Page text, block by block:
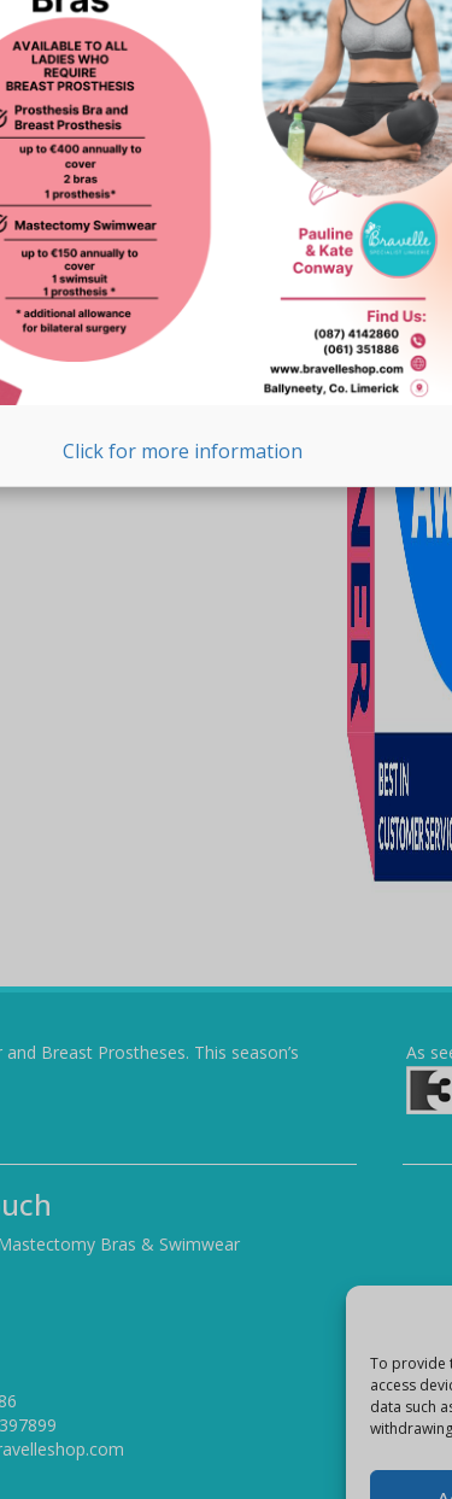
To provide
access
data such
Breast Prostheses. This season’s
As
Bras & Swimwear
Click for more information